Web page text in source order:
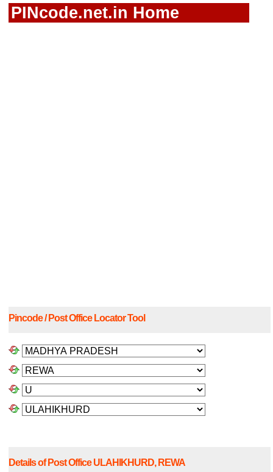
PINcode.net.in Home
Pincode / Post Office Locator Tool
Details of Post Office ULAHIKHURD, REWA